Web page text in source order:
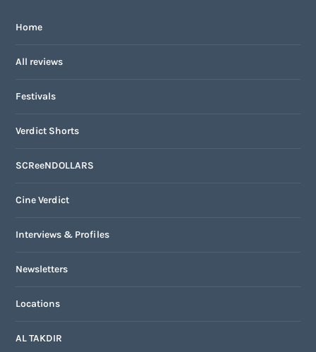
Home
All reviews
Festivals
Verdict Shorts
SCReeNDOLLARS
Cine Verdict
Interviews & Profiles
Newsletters
Locations
AL TAKDIR